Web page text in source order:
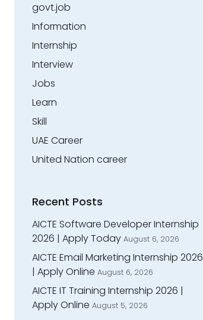
govt.job
Information
Internship
Interview
Jobs
Learn
Skill
UAE Career
United Nation career
Recent Posts
AICTE Software Developer Internship
2026 | Apply Today August 6, 2026
AICTE Email Marketing Internship 2026
| Apply Online August 6, 2026
AICTE IT Training Internship 2026 |
Apply Online August 5, 2026